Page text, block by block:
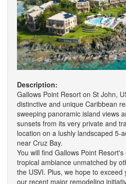
Description:
Gallows Point Resort on St John,
distinctive and unique Caribbean
sweeping panoramic island views
sunsets from its very private and
location on a lushly landscaped 5-
near Cruz Bay.
You will find Gallows Point
tropical ambiance unmatched by
the USVI. Plus, we hope to exceed
our recent major remodeling